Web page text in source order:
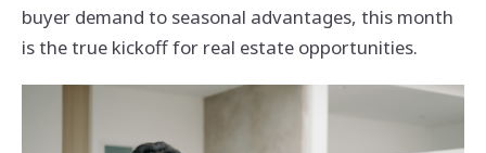
buyer demand to seasonal advantages, this month
is the true kickoff for real estate opportunities.